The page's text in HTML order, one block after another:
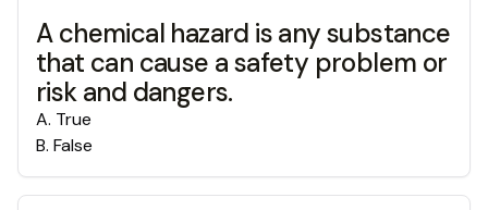
A chemical hazard is any substance
that can cause a safety problem or
risk and dangers.
A. True
B. False